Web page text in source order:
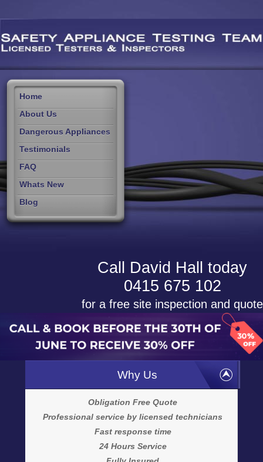
Home
About Us
Dangerous Appliances
Testimonials
FAQ
Whats New
Blog
Call David Hall today
0415 675 102
for a free site inspection and quote
Why Us
Obligation Free Quote
Professional service by licensed technicians
Fast response time
24 Hours Service